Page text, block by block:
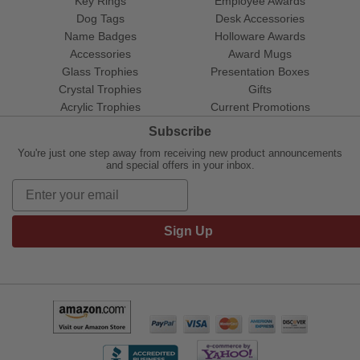
Dog Tags
Name Badges
Accessories
Glass Trophies
Crystal Trophies
Acrylic Trophies
Desk Accessories
Holloware Awards
Award Mugs
Presentation Boxes
Gifts
Current Promotions
Subscribe
You're just one step away from receiving new product announcements
and special offers in your inbox.
Sign Up